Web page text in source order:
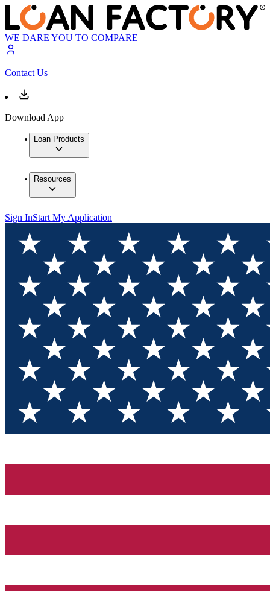
WE DARE YOU TO COMPARE
Contact Us
Download App
Loan Products
Resources
Sign InStart My Application